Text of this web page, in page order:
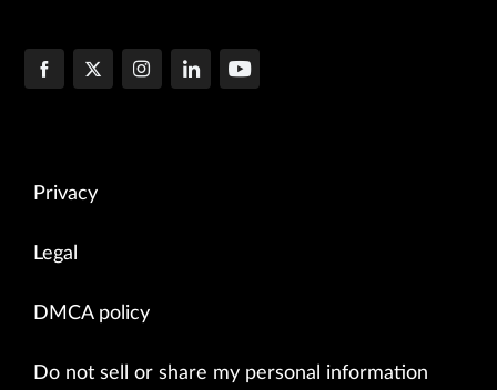
Privacy
Legal
DMCA policy
Do not sell or share my personal information